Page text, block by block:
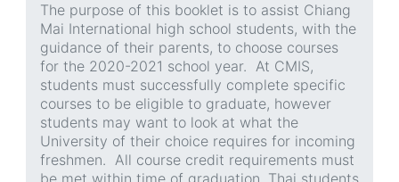
The purpose of this booklet is to assist Chiang
Mai International high school students, with the
guidance of their parents, to choose courses
for the 2020-2021 school year. At CMIS,
students must successfully complete specific
courses to be eligible to graduate, however
students may want to look at what the
University of their choice requires for incoming
freshmen. All course credit requirements must
be met within time of graduation. Thai students